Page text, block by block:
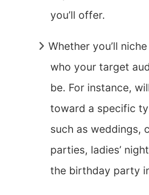
you’ll offer.
Whether you’ll
who your target
be. For instance,
toward a specific
such as weddings,
parties, ladies’
the birthday party